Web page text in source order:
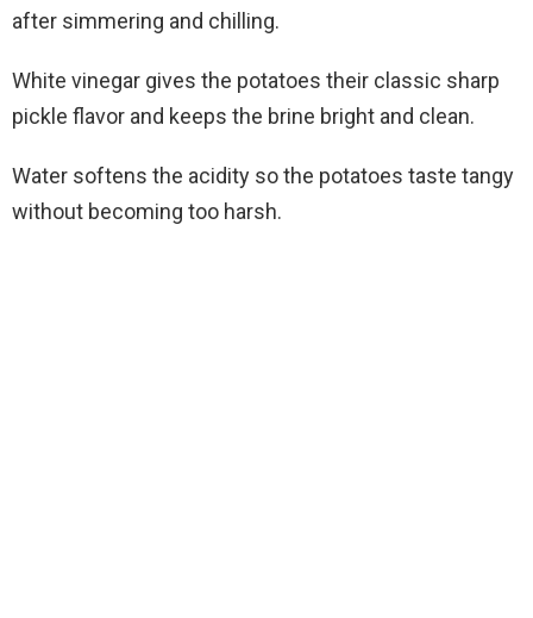
after simmering and chilling.
White vinegar gives the potatoes their classic sharp
pickle flavor and keeps the brine bright and clean.
Water softens the acidity so the potatoes taste tangy
without becoming too harsh.